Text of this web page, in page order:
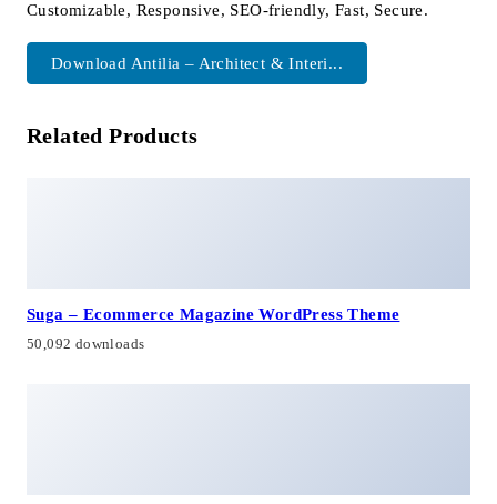
Customizable, Responsive, SEO-friendly, Fast, Secure.
Download Antilia – Architect & Interi...
Related Products
Suga – Ecommerce Magazine WordPress Theme
50,092 downloads